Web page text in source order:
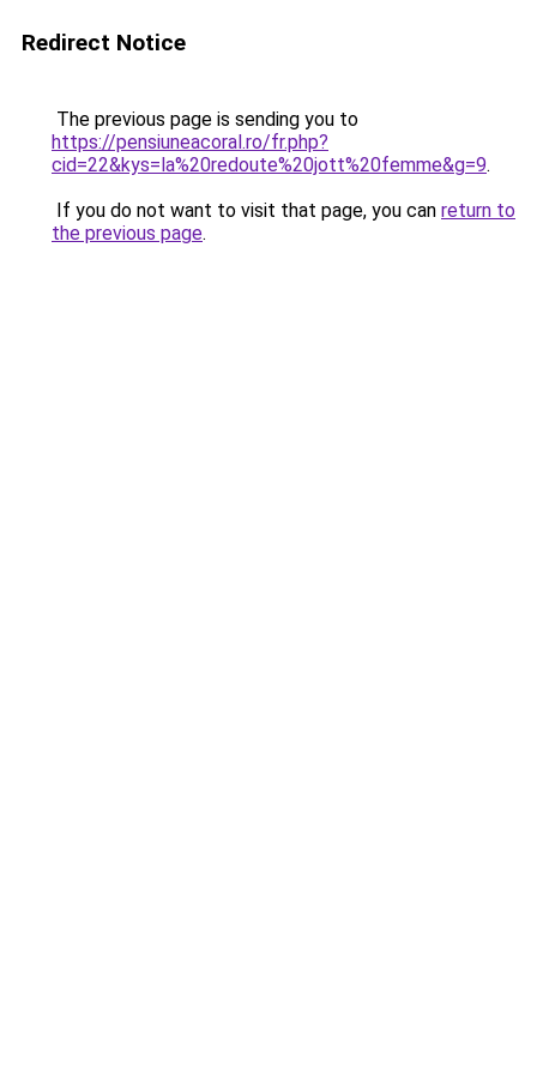
Redirect Notice
The previous page is sending you to
https://pensiuneacoral.ro/fr.php?
cid=22&kys=la%20redoute%20jott%20femme&g=9.
If you do not want to visit that page, you can return to
the previous page.